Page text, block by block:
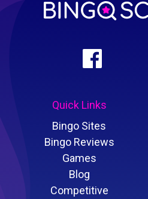
Quick Links
Bingo Sites
Bingo Reviews
Games
Blog
Competitive